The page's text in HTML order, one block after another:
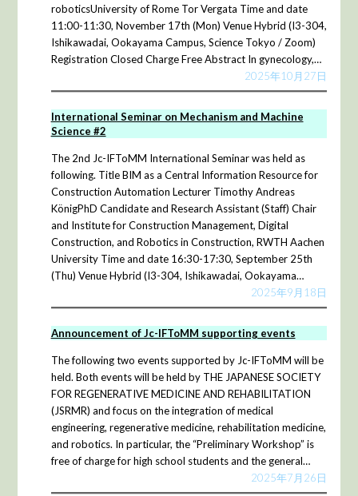
roboticsUniversity of Rome Tor Vergata Time and date
11:00-11:30, November 17th (Mon) Venue Hybrid (I3-304,
Ishikawadai, Ookayama Campus, Science Tokyo / Zoom)
Registration Closed Charge Free Abstract In gynecology,…
2025年10月27日
International Seminar on Mechanism and Machine
Science #2
The 2nd Jc-IFToMM International Seminar was held as
following. Title BIM as a Central Information Resource for
Construction Automation Lecturer Timothy Andreas
KönigPhD Candidate and Research Assistant (Staff) Chair
and Institute for Construction Management, Digital
Construction, and Robotics in Construction, RWTH Aachen
University Time and date 16:30-17:30, September 25th
(Thu) Venue Hybrid (I3-304, Ishikawadai, Ookayama…
2025年9月18日
Announcement of Jc-IFToMM supporting events
The following two events supported by Jc-IFToMM will be
held. Both events will be held by THE JAPANESE SOCIETY
FOR REGENERATIVE MEDICINE AND REHABILITATION
(JSRMR) and focus on the integration of medical
engineering, regenerative medicine, rehabilitation medicine,
and robotics. In particular, the “Preliminary Workshop” is
free of charge for high school students and the general…
2025年7月26日